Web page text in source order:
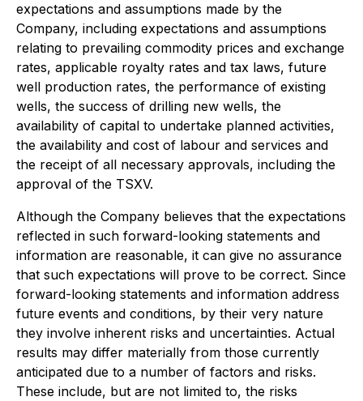
expectations and assumptions made by the
Company, including expectations and assumptions
relating to prevailing commodity prices and exchange
rates, applicable royalty rates and tax laws, future
well production rates, the performance of existing
wells, the success of drilling new wells, the
availability of capital to undertake planned activities,
the availability and cost of labour and services and
the receipt of all necessary approvals, including the
approval of the TSXV.
Although the Company believes that the expectations
reflected in such forward-looking statements and
information are reasonable, it can give no assurance
that such expectations will prove to be correct. Since
forward-looking statements and information address
future events and conditions, by their very nature
they involve inherent risks and uncertainties. Actual
results may differ materially from those currently
anticipated due to a number of factors and risks.
These include, but are not limited to, the risks